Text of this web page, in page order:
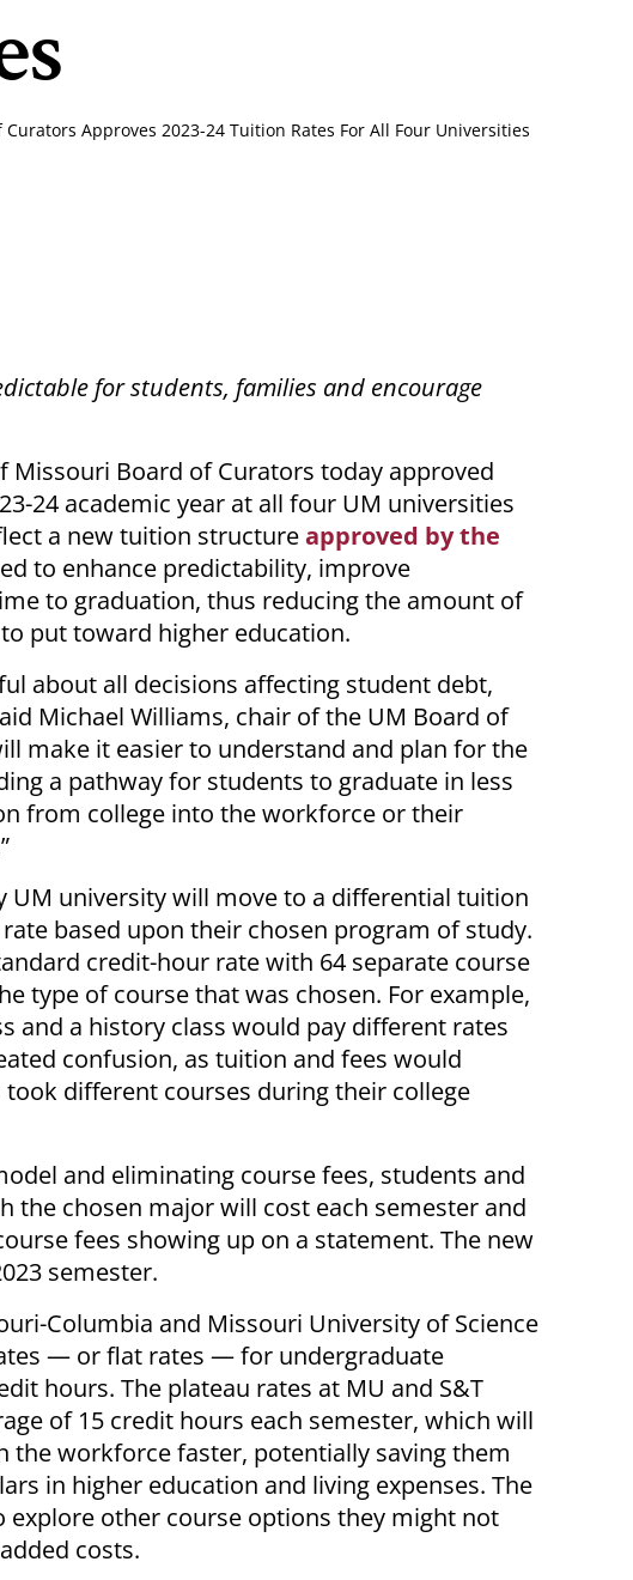
Curators Approves 2023-24 Tuition Rates For All Four Universities
for students, families and encourage
Missouri Board of Curators today approved
24 academic year at all four UM universities
a new tuition structureapproved by the
to enhance predictability, improve
to graduation, thus reducing the amount of
put toward higher education.
about all decisions affecting student debt,
Michael Williams, chair of the UM Board of
make it easier to understand and plan for the
a pathway for students to graduate in less
from college into the workforce or their
UM university will move to a differential tuition
based upon their chosen program of study.
credit-hour rate with 64 separate course
type of course that was chosen. For example,
and a history class would pay different rates
confusion, as tuition and fees would
different courses during their college
and eliminating course fees, students and
the chosen major will cost each semester and
fees showing up on a statement. The new
semester.
Columbia and Missouri University of Science
— or flat rates — for undergraduate
hours. The plateau rates at MU and S&T
of 15 credit hours each semester, which will
the workforce faster, potentially saving them
in higher education and living expenses. The
explore other course options they might not
costs.